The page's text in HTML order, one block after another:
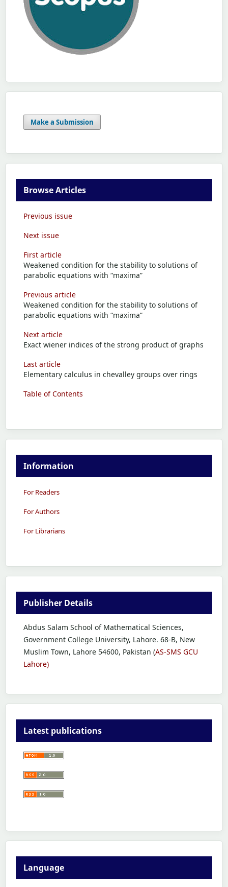
Make a Submission
Browse Articles
Previous issue
Next issue
First article
Weakened condition for the stability to solutions of
parabolic equations with “maxima”
Previous article
Weakened condition for the stability to solutions of
parabolic equations with “maxima”
Next article
Exact wiener indices of the strong product of graphs
Last article
Elementary calculus in chevalley groups over rings
Table of Contents
Information
For Readers
For Authors
For Librarians
Publisher Details
Abdus Salam School of Mathematical Sciences,
Government College University, Lahore. 68-B, New
Muslim Town, Lahore 54600, Pakistan (AS-SMS GCU
Lahore)
Latest publications
Language